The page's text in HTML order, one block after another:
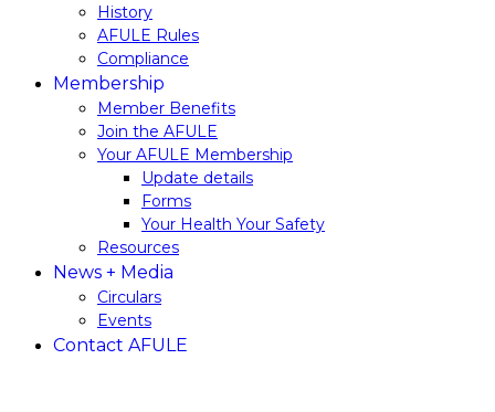
History
AFULE​ ​Rules
Compliance
Membership
Member​ ​Benefits
Join​ ​the​ ​AFULE
Your AFULE Membership
Update​ ​details
Forms
Your Health Your Safety
Resources
News + Media
Circulars
Events
Contact AFULE